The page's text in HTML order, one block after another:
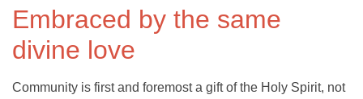
Embraced by the same
divine love
Community is first and foremost a gift of the Holy Spirit, not